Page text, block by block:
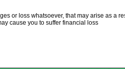
or loss whatsoever, that may arise as a
cause you to suffer financial loss